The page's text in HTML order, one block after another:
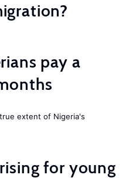
pay a
extent of Nigeria's
for young